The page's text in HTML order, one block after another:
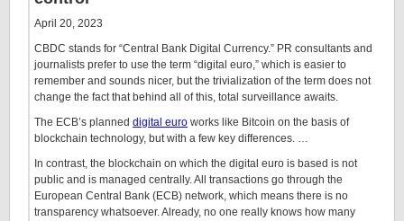
April 20, 2023
CBDC stands for “Central Bank Digital Currency.” PR consultants and
journalists prefer to use the term “digital euro,” which is easier to
remember and sounds nicer, but the trivialization of the term does not
change the fact that behind all of this, total surveillance awaits.
The ECB’s planned digital euro works like Bitcoin on the basis of
blockchain technology, but with a few key differences. …
In contrast, the blockchain on which the digital euro is based is not
public and is managed centrally. All transactions go through the
European Central Bank (ECB) network, which means there is no
transparency whatsoever. Already, no one really knows how many